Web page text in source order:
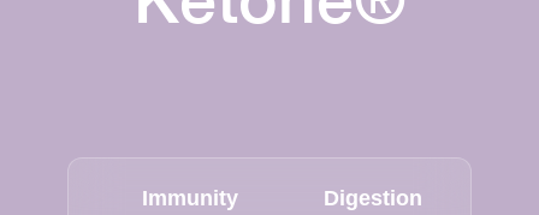
Immunity Digestion